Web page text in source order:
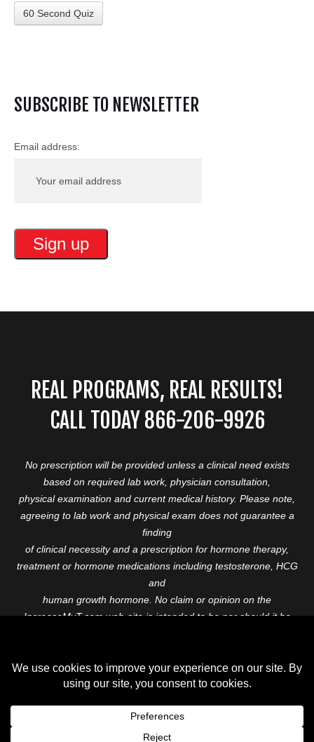
60 Second Quiz
SUBSCRIBE TO NEWSLETTER
Email address:
REAL PROGRAMS, REAL RESULTS!
CALL TODAY 866-206-9926
No prescription will be provided unless a clinical need exists
based on required lab work, physician consultation,
physical examination and current medical history. Please note,
agreeing to lab work and physical exam does not guarantee a
finding
of clinical necessity and a prescription for hormone therapy,
treatment or hormone medications including testosterone, HCG
and
human growth hormone. No claim or opinion on the
IncreaseMyT.com web-site is intended to be nor should it be
professional before starting any therapeutic program.